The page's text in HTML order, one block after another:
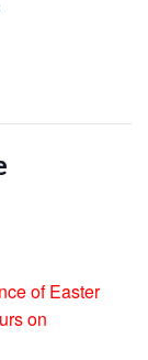
of Easter
on